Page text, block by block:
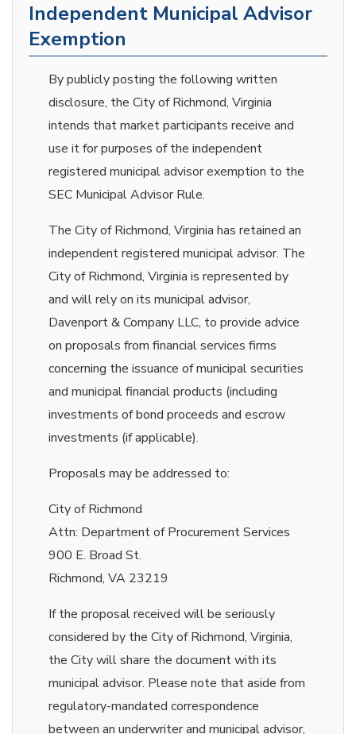
Independent Municipal Advisor
Exemption
By publicly posting the following written
disclosure, the City of Richmond, Virginia
intends that market participants receive and
use it for purposes of the independent
registered municipal advisor exemption to the
SEC Municipal Advisor Rule.
The City of Richmond, Virginia has retained an
independent registered municipal advisor. The
City of Richmond, Virginia is represented by
and will rely on its municipal advisor,
Davenport & Company LLC, to provide advice
on proposals from financial services firms
concerning the issuance of municipal securities
and municipal financial products (including
investments of bond proceeds and escrow
investments (if applicable).
Proposals may be addressed to:
City of Richmond
Attn: Department of Procurement Services
900 E. Broad St.
Richmond, VA 23219
If the proposal received will be seriously
considered by the City of Richmond, Virginia,
the City will share the document with its
municipal advisor. Please note that aside from
regulatory-mandated correspondence
between an underwriter and municipal advisor,